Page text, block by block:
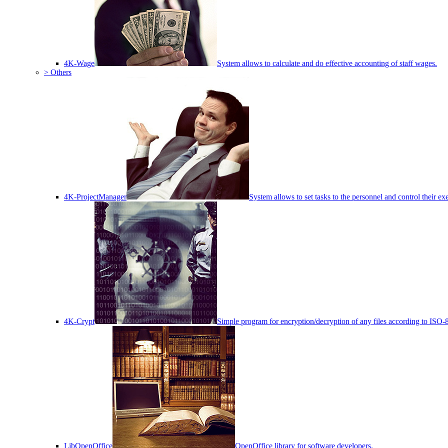
4K-Wage
System allows to calculate and do effective accounting of staff wages.
> Others
4K-ProjectManager System allows to set tasks to the personnel and control their
4K-Crypt Simple program for encryption/decryption of any files according to ISO-
LibOpenOffice OpenOffice library for software developers.